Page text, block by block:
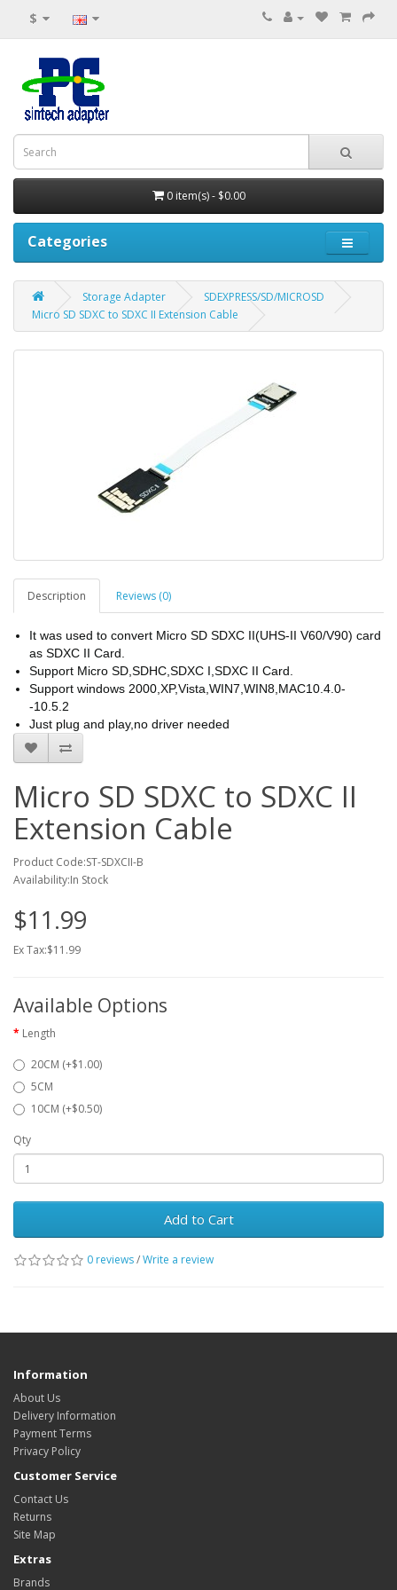
$
0 item(s) - $0.00
Categories
Storage Adapter
SDEXPRESS/SD/MICROSD
Micro SD SDXC to SDXC II Extension Cable
Description Reviews (0)
It was used to convert Micro SD SDXC II(UHS-II V60/V90) card
as SDXC II Card.
Support Micro SD,SDHC,SDXC I,SDXC II Card.
Support windows 2000,XP,Vista,WIN7,WIN8,MAC10.4.0-
-10.5.2
Just plug and play,no driver needed
Micro SD SDXC to SDXC II
Extension Cable
Product Code:ST-SDXCII-B
Availability:In Stock
$11.99
Ex Tax:$11.99
Available Options
Length
20CM (+$1.00)
5CM
10CM (+$0.50)
Qty
Add to Cart
0 reviews/Write a review
Information
About Us
Delivery Information
Payment Terms
Privacy Policy
Customer Service
Contact Us
Returns
Site Map
Extras
Brands